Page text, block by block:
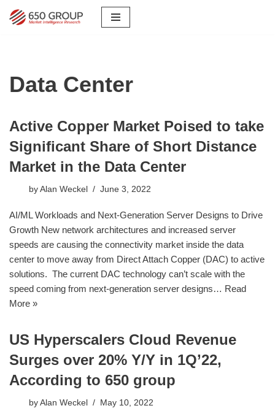
Data Center
Active Copper Market Poised to take
Significant Share of Short Distance
Market in the Data Center
by Alan Weckel June 3, 2022
AI/ML Workloads and Next-Generation Server Designs to Drive
Growth New network architectures and increased server
speeds are causing the connectivity market inside the data
center to move away from Direct Attach Copper (DAC) to active
solutions. The current DAC technology can’t scale with the
speed coming from next-generation server designs… Read
More »
US Hyperscalers Cloud Revenue
Surges over 20% Y/Y in 1Q’22,
According to 650 group
by Alan Weckel May 10, 2022